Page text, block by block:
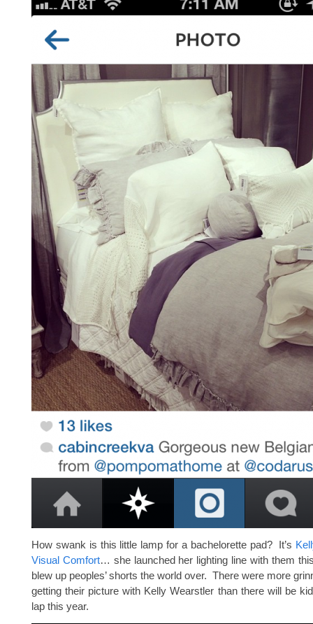
How swank is this little lamp for a bachelorette pad? It’s
Visual Comfort… she launched her lighting line with them
blew up peoples’ shorts the world over. There were more
getting their picture with Kelly Wearstler than there will be
lap this year.